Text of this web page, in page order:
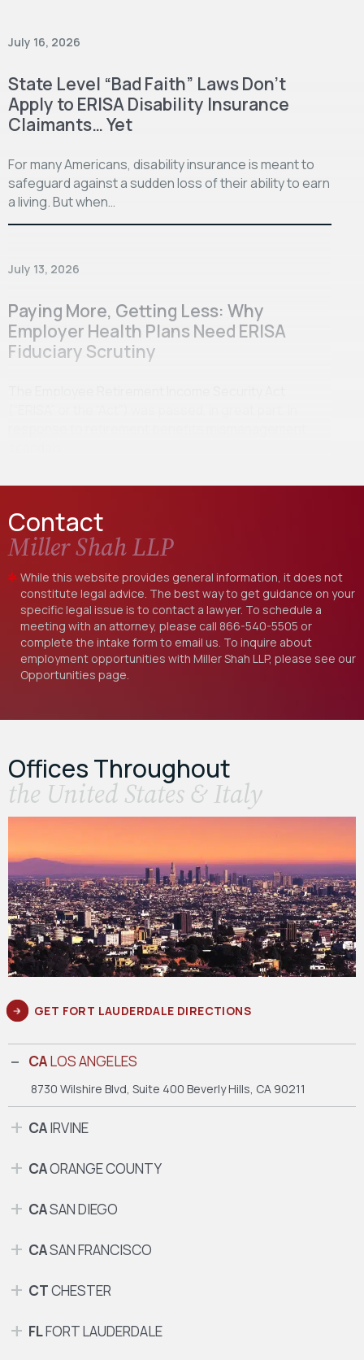
July 16, 2026
State Level “Bad Faith” Laws Don’t
Apply to ERISA Disability Insurance
Claimants… Yet
For many Americans, disability insurance is meant to
safeguard against a sudden loss of their ability to earn
a living. But when…
July 13, 2026
Paying More, Getting Less: Why
Employer Health Plans Need ERISA
Fiduciary Scrutiny
Contact
Miller Shah LLP
While this website provides general information, it does not
constitute legal advice. The best way to get guidance on your
specific legal issue is to contact a lawyer. To schedule a
meeting with an attorney, please call 866-540-5505 or
complete the intake form to email us. To inquire about
employment opportunities with Miller Shah LLP, please see our
Opportunities page.
Offices Throughout
the United States & Italy
GET FORT LAUDERDALE DIRECTIONS
CALOS ANGELES
8730 Wilshire Blvd, Suite 400 Beverly Hills, CA 90211
CAIRVINE
CAORANGE COUNTY
CASAN DIEGO
CASAN FRANCISCO
CTCHESTER
FLFORT LAUDERDALE